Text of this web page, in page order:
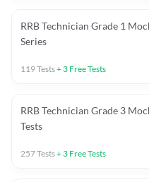
RRB Technician Grade 1
Series
119Tests+ 3 Free Tests
RRB Technician Grade 3
Tests
257Tests+ 3 Free Tests